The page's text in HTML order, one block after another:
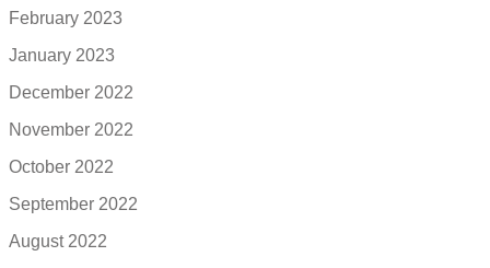
February 2023
January 2023
December 2022
November 2022
October 2022
September 2022
August 2022